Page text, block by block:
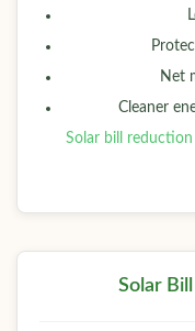
Net
Cleaner
Solar bill reduction
Solar